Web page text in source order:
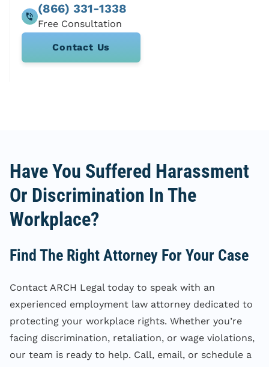
(866) 331-1338
Contact Us
Have You Suffered Harassment
Or Discrimination In The
Workplace?
Find The Right Attorney For Your Case
Contact ARCH Legal today to speak with an
experienced employment law attorney dedicated to
protecting your workplace rights. Whether you’re
facing discrimination, retaliation, or wage violations,
our team is ready to help. Call, email, or schedule a